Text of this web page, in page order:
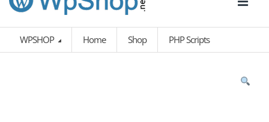
WPSHOP Home Shop PHP Scripts